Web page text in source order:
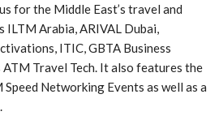
for the Middle East’s travel and
ILTM Arabia, ARIVAL Dubai,
ITIC, GBTA Business
ATM Travel Tech. It also features the
Networking Events as well as a